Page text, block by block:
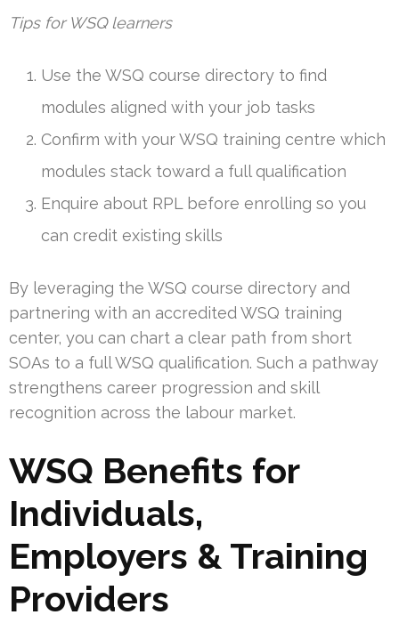
Tips for WSQ learners
Use the WSQ course directory to find
modules aligned with your job tasks
Confirm with your WSQ training centre which
modules stack toward a full qualification
Enquire about RPL before enrolling so you
can credit existing skills
By leveraging the WSQ course directory and
partnering with an accredited WSQ training
center, you can chart a clear path from short
SOAs to a full WSQ qualification. Such a pathway
strengthens career progression and skill
recognition across the labour market.
WSQ Benefits for
Individuals,
Employers & Training
Providers